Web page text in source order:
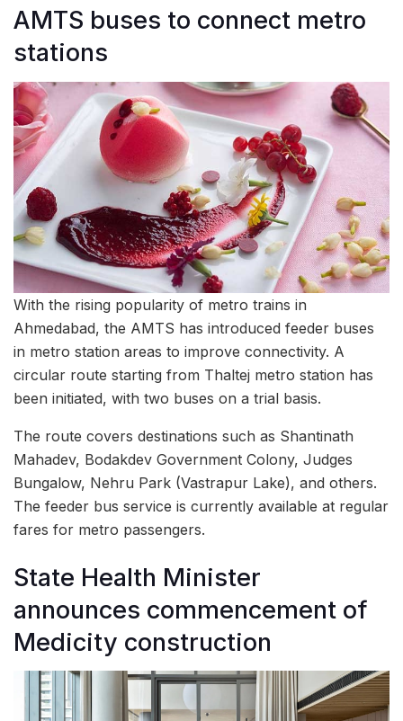
AMTS buses to connect metro
stations
With the rising popularity of metro trains in
Ahmedabad, the AMTS has introduced feeder buses
in metro station areas to improve connectivity. A
circular route starting from Thaltej metro station has
been initiated, with two buses on a trial basis.
The route covers destinations such as Shantinath
Mahadev, Bodakdev Government Colony, Judges
Bungalow, Nehru Park (Vastrapur Lake), and others.
The feeder bus service is currently available at regular
fares for metro passengers.
State Health Minister
announces commencement of
Medicity construction